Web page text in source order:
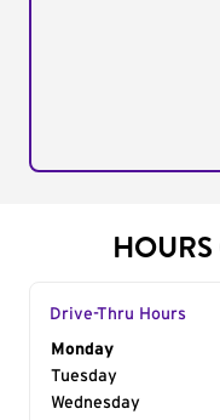
Drive-Thru Hours
Day of the
Monday
Tuesday
Wednesday